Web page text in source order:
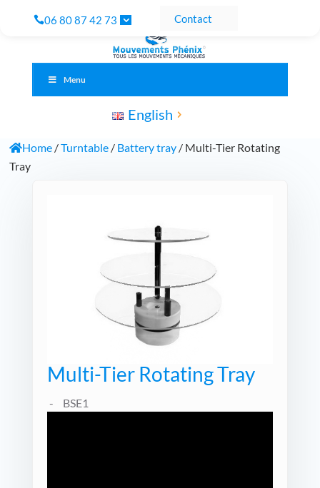
06 80 87 42 73 Contact
Menu
English
Home/Turntable/ Battery tray/ Multi-Tier Rotating
Tray
Multi-Tier Rotating Tray
BSE1